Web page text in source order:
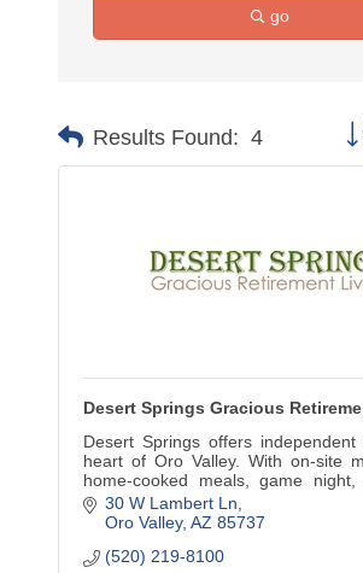
go
Results Found: 4
Desert Springs Gracious
Desert Springs offers
heart of Oro Valley. With on-site
home-cooked meals, game
secure environment, we rank
Oro Valley.
30 W Lambert Ln
Oro Valley AZ 85737
(520) 219-8100